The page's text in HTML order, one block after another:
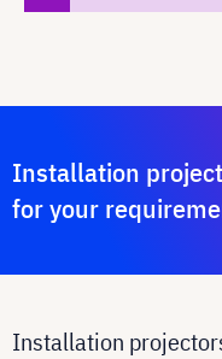
Installation
for your
Installation